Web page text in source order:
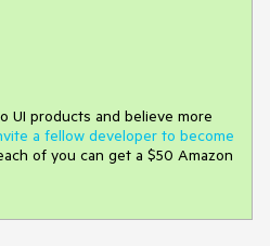
UI products and believe more
a fellow developer to become
of you can get a $50 Amazon